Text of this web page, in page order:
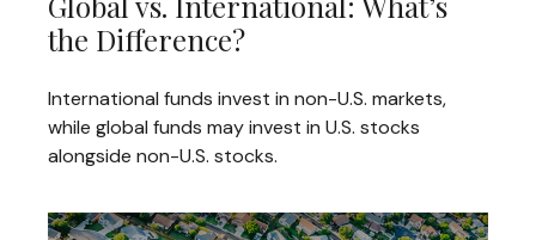
the Difference?
International funds invest in non-U.S. markets,
while global funds may invest in U.S. stocks
alongside non-U.S. stocks.